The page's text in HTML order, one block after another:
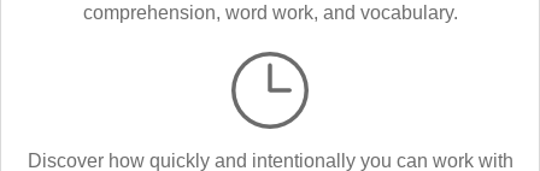
comprehension, word work, and vocabulary.
Discover how quickly and intentionally you can work with